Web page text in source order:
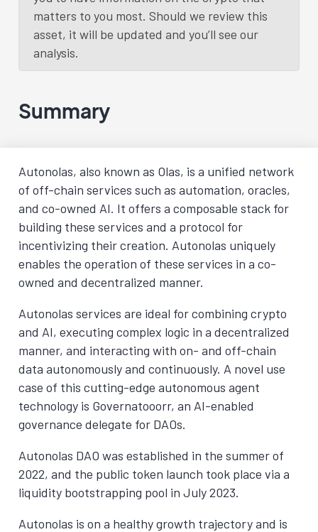
matters to you most. Should we review this
asset, it will be updated and you’ll see our
analysis.
Summary
Autonolas, also known as Olas, is a unified network
of off-chain services such as automation, oracles,
and co-owned AI. It offers a composable stack for
building these services and a protocol for
incentivizing their creation. Autonolas uniquely
enables the operation of these services in a co-
owned and decentralized manner.
Autonolas services are ideal for combining crypto
and AI, executing complex logic in a decentralized
manner, and interacting with on- and off-chain
data autonomously and continuously. A novel use
case of this cutting-edge autonomous agent
technology is Governatooorr, an AI-enabled
governance delegate for DAOs.
Autonolas DAO was established in the summer of
2022, and the public token launch took place via a
liquidity bootstrapping pool in July 2023.
Autonolas is on a healthy growth trajectory and is